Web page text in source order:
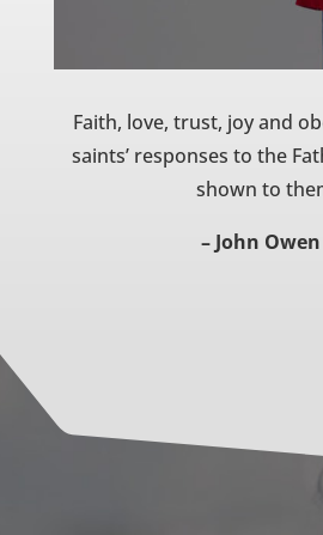
Faith, love, trust, joy and
saints’ responses to the
shown to
– John Owen